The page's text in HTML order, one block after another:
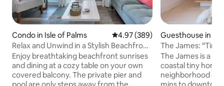
Condo in Isle of Palms 4.97 out of 5 average rating,
4.97 (389)
Relax and Unwind in a Stylish Beachfront
Villa
Enjoy breathtaking beachfront sunrises
and dining at a cozy table on your own
covered balcony. The private pier and
Guesthouse in
The James:
& Folly
The James is a
coastal tiny home
neighborhood on